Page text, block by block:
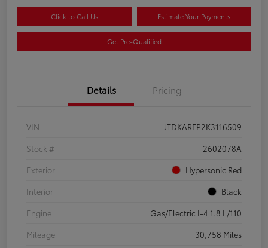
Click to Call Us Estimate Your Payments
Get Pre-Qualified
Details Pricing
VIN
JTDKARFP2K3116509
Stock #
2602078A
Exterior
Hypersonic Red
Interior
Black
Engine
Gas/Electric I-4 1.8 L/110
Mileage
30,758 Miles